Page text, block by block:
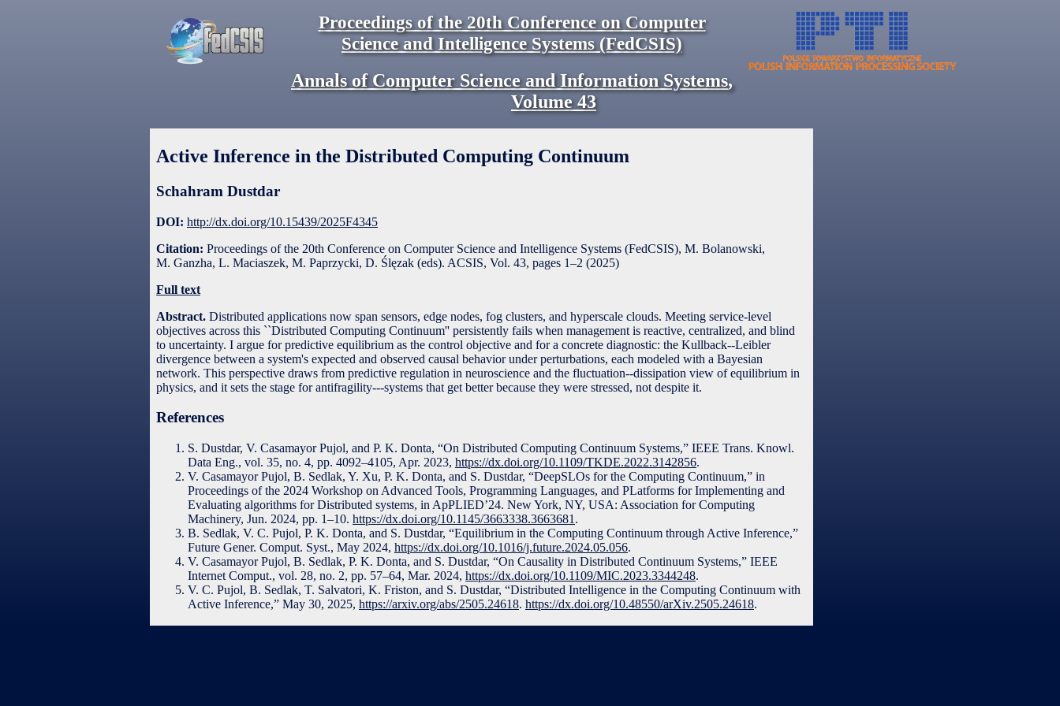
Proceedings of the 20th Conference on Computer
Science and Intelligence Systems (FedCSIS)
Annals of Computer Science and Information Systems,
Volume43
Active Inference in the Distributed Computing Continuum
Schahram Dustdar
DOI: http://dx.doi.org/10.15439/2025F4345
Citation: Proceedings of the 20th Conference on Computer Science and Intelligence Systems (FedCSIS), M. Bolanowski,
M. Ganzha, L. Maciaszek, M. Paprzycki, D. Ślęzak (eds). ACSIS, Vol. 43, pages 1–2 (2025)
Full text
Abstract. Distributed applications now span sensors, edge nodes, fog clusters, and hyperscale clouds. Meeting service-level
objectives across this ``Distributed Computing Continuum'' persistently fails when management is reactive, centralized, and blind
to uncertainty. I argue for predictive equilibrium as the control objective and for a concrete diagnostic: the Kullback--Leibler
divergence between a system's expected and observed causal behavior under perturbations, each modeled with a Bayesian
network. This perspective draws from predictive regulation in neuroscience and the fluctuation--dissipation view of equilibrium in
physics, and it sets the stage for antifragility---systems that get better because they were stressed, not despite it.
References
S. Dustdar, V. Casamayor Pujol, and P. K. Donta, “On Distributed Computing Continuum Systems,” IEEE Trans. Knowl.
Data Eng., vol. 35, no. 4, pp. 4092–4105, Apr. 2023, https://dx.doi.org/10.1109/TKDE.2022.3142856.
V. Casamayor Pujol, B. Sedlak, Y. Xu, P. K. Donta, and S. Dustdar, “DeepSLOs for the Computing Continuum,” in
Proceedings of the 2024 Workshop on Advanced Tools, Programming Languages, and PLatforms for Implementing and
Evaluating algorithms for Distributed systems, in ApPLIED’24. New York, NY, USA: Association for Computing
Machinery, Jun. 2024, pp. 1–10. https://dx.doi.org/10.1145/3663338.3663681 .
B. Sedlak, V. C. Pujol, P. K. Donta, and S. Dustdar, “Equilibrium in the Computing Continuum through Active Inference,”
Future Gener. Comput. Syst., May 2024, https://dx.doi.org/10.1016/j.future.2024.05.056.
V. Casamayor Pujol, B. Sedlak, P. K. Donta, and S. Dustdar, “On Causality in Distributed Continuum Systems,” IEEE
Internet Comput., vol. 28, no. 2, pp. 57–64, Mar. 2024, https://dx.doi.org/10.1109/MIC.2023.3344248.
V. C. Pujol, B. Sedlak, T. Salvatori, K. Friston, and S. Dustdar, “Distributed Intelligence in the Computing Continuum with
Active Inference,” May 30, 2025, https://arxiv.org/abs/2505.24618. https://dx.doi.org/10.48550/arXiv.2505.24618.